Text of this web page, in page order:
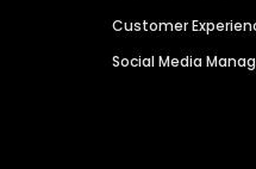
Customer
Social Media